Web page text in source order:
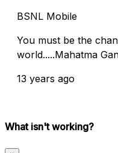
BSNL Mobile
You must be the
world.....Mahatma
13 years ago
What isn't working?